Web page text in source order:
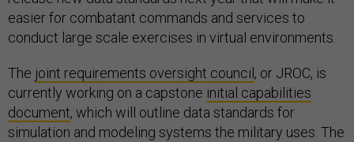
easier for combatant commands and services to
conduct large scale exercises in virtual environments.
The joint requirements oversight council , or JROC, is
currently working on a capstone initial capabilities
document, which will outline data standards for
simulation and modeling systems the military uses. The